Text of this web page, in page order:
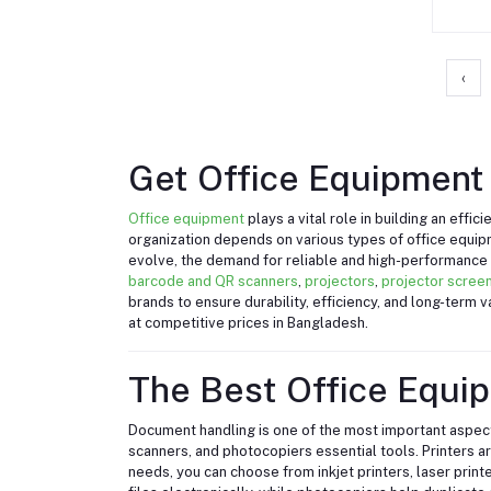
‹
Get Office
Office equipment plays a vital role in building an
organization depends on various types of office
evolve, the demand for reliable and high-
barcode and QR scanners projectors projector
brands to ensure durability, efficiency, and long-term
at competitive prices in Bangladesh.
The Best Office
Document handling is one of the most important
scanners, and photocopiers essential tools. Printers
needs, you can choose from inkjet printers, laser